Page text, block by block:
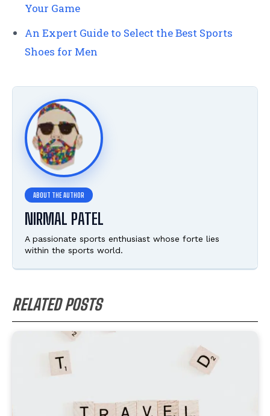
Your Game
An Expert Guide to Select the Best Sports
Shoes for Men
NIRMAL PATEL
A passionate sports enthusiast whose forte lies
within the sports world.
RELATED POSTS